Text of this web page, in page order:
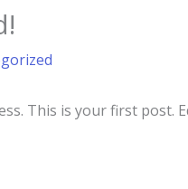
This is your first post.